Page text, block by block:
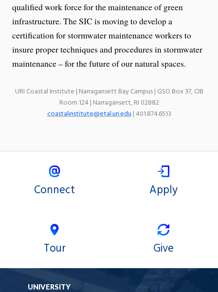
qualified work force for the maintenance of green
infrastructure. The SIC is moving to develop a
certification for stormwater maintenance workers to
insure proper techniques and procedures in stormwater
maintenance – for the future of our natural spaces.
URI Coastal Institute | Narragansett Bay Campus | GSO Box 37, CIB
Room 124 | Narragansett, RI 02882
coastalinstitute@etal.uri.edu| 401.874.6513
Connect Apply
Tour Give
UNIVERSITY